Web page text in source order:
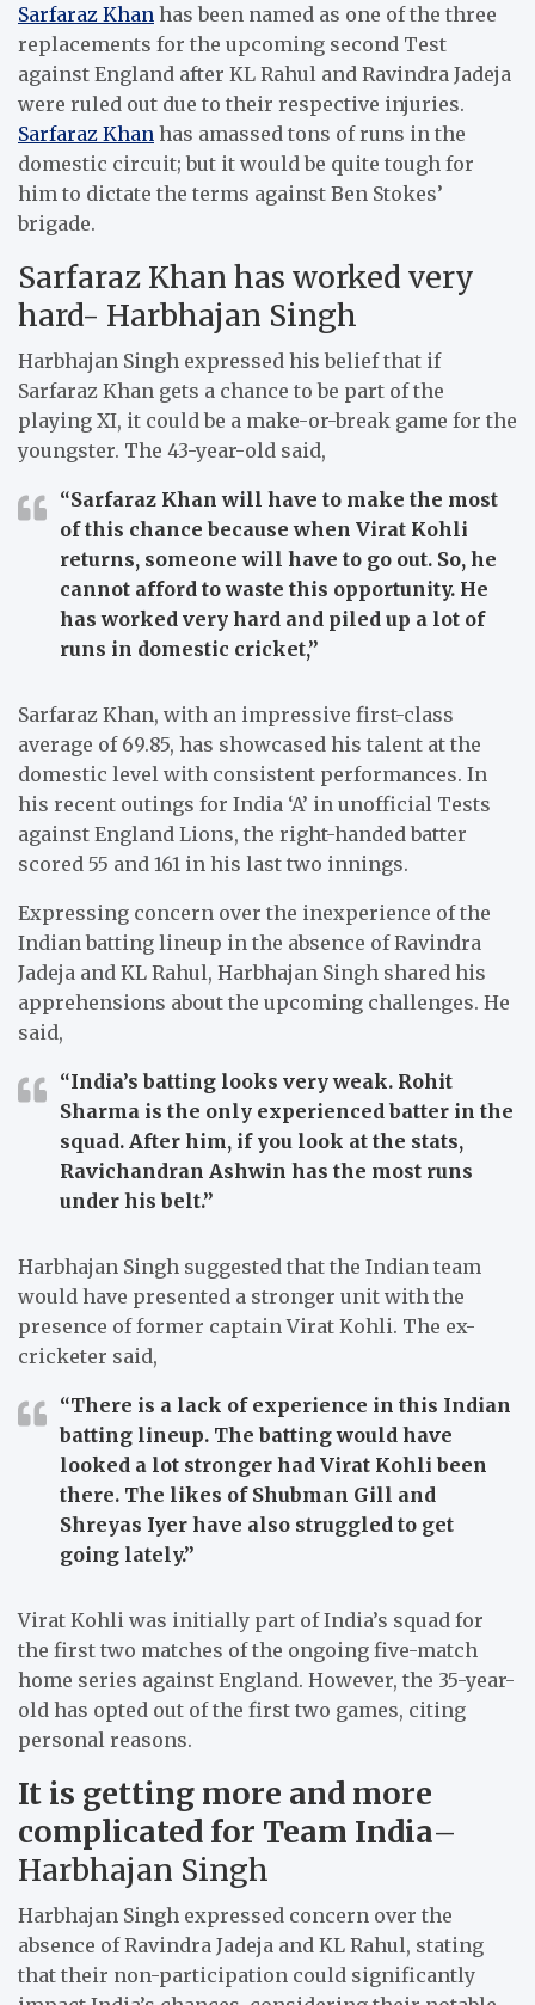
Sarfaraz Khan has been named as one of the three
replacements for the upcoming second Test
against England after KL Rahul and Ravindra Jadeja
were ruled out due to their respective injuries.
Sarfaraz Khan has amassed tons of runs in the
domestic circuit; but it would be quite tough for
him to dictate the terms against Ben Stokes’
brigade.
Sarfaraz Khan has worked very
hard- Harbhajan Singh
Harbhajan Singh expressed his belief that if
Sarfaraz Khan gets a chance to be part of the
playing XI, it could be a make-or-break game for the
youngster. The 43-year-old said,
“Sarfaraz Khan will have to make the most
of this chance because when Virat Kohli
returns, someone will have to go out. So, he
cannot afford to waste this opportunity. He
has worked very hard and piled up a lot of
runs in domestic cricket,”
Sarfaraz Khan, with an impressive first-class
average of 69.85, has showcased his talent at the
domestic level with consistent performances. In
his recent outings for India ‘A’ in unofficial Tests
against England Lions, the right-handed batter
scored 55 and 161 in his last two innings.
Expressing concern over the inexperience of the
Indian batting lineup in the absence of Ravindra
Jadeja and KL Rahul, Harbhajan Singh shared his
apprehensions about the upcoming challenges. He
said,
“India’s batting looks very weak. Rohit
Sharma is the only experienced batter in the
squad. After him, if you look at the stats,
Ravichandran Ashwin has the most runs
under his belt.”
Harbhajan Singh suggested that the Indian team
would have presented a stronger unit with the
presence of former captain Virat Kohli. The ex-
cricketer said,
“There is a lack of experience in this Indian
batting lineup. The batting would have
looked a lot stronger had Virat Kohli been
there. The likes of Shubman Gill and
Shreyas Iyer have also struggled to get
going lately.”
Virat Kohli was initially part of India’s squad for
the first two matches of the ongoing five-match
home series against England. However, the 35-year-
old has opted out of the first two games, citing
personal reasons.
It is getting more and more
complicated for Team India–
Harbhajan Singh
Harbhajan Singh expressed concern over the
absence of Ravindra Jadeja and KL Rahul, stating
that their non-participation could significantly